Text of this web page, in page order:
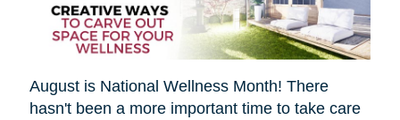
August is National Wellness Month! There
hasn't been a more important time to take care